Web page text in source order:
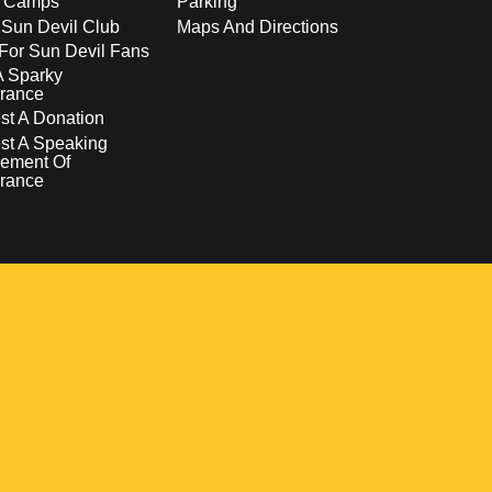
Devil Club
Sun Devil Fans
Sparky
A Donation
A Speaking
Of
Maps And Directions